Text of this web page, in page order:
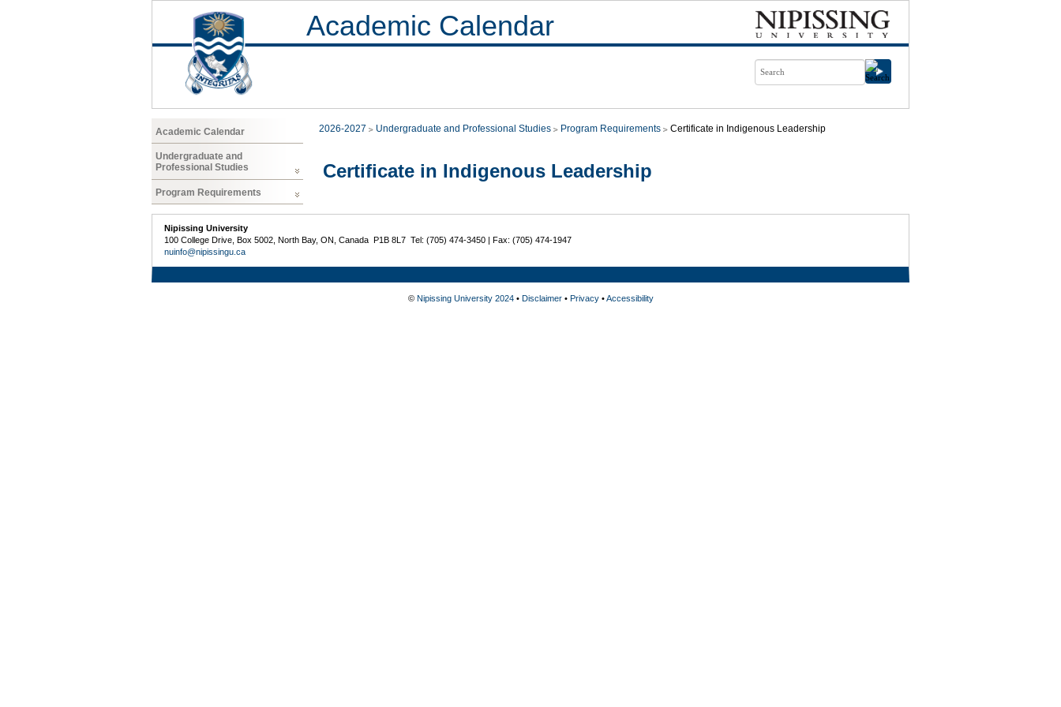
Academic Calendar
Academic Calendar
Undergraduate and
Professional Studies
Program Requirements
2026-2027 Undergraduate and Professional Studies Program Requirements Certificate in Indigenous Leadership
Certificate in Indigenous Leadership
Nipissing University
100 College Drive, Box 5002, North Bay, ON, Canada P1B 8L7 Tel: (705) 474-3450 | Fax: (705) 474-1947
nuinfo@nipissingu.ca
© Nipissing University 2024• Disclaimer• Privacy•Accessibility